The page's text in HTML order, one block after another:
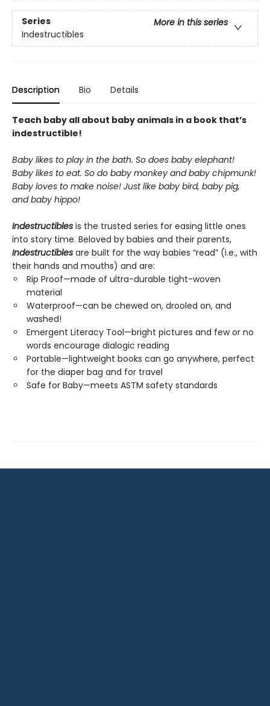
Series
More in this series
Indestructibles
Description Bio Details
Teach baby all about baby animals in a book that’s
indestructible!
Baby likes to play in the bath. So does baby elephant!
Baby likes to eat. So do baby monkey and baby chipmunk!
Baby loves to make noise! Just like baby bird, baby pig,
and baby hippo!
Indestructibles is the trusted series for easing little ones
into story time. Beloved by babies and their parents,
Indestructibles are built for the way babies “read” (i.e., with
their hands and mouths) and are:
Rip Proof—made of ultra-durable tight-woven
material
Waterproof—can be chewed on, drooled on, and
washed!
Emergent Literacy Tool—bright pictures and few or no
words encourage dialogic reading
Portable—lightweight books can go anywhere, perfect
for the diaper bag and for travel
Safe for Baby—meets ASTM safety standards